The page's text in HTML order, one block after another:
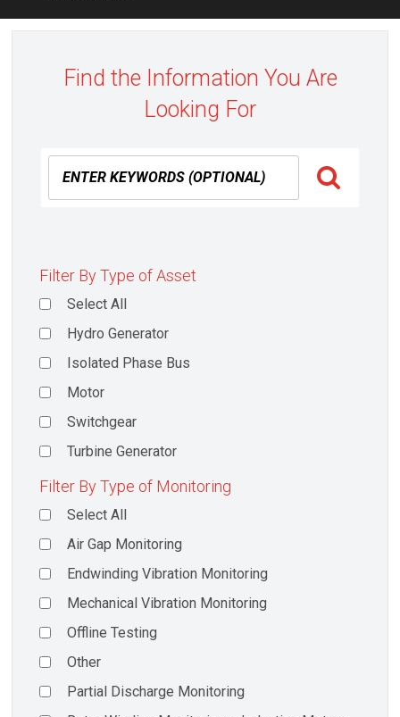
Find the Information You Are
Looking For
Filter By Type of Asset
Select All
Hydro Generator
Isolated Phase Bus
Motor
Switchgear
Turbine Generator
Filter By Type of Monitoring
Select All
Air Gap Monitoring
Endwinding Vibration Monitoring
Mechanical Vibration Monitoring
Offline Testing
Other
Partial Discharge Monitoring